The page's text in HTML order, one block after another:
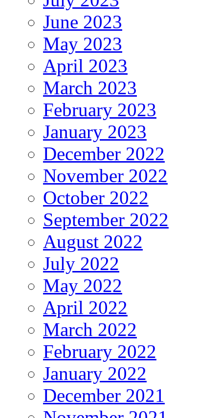
June 2023
May 2023
April 2023
March 2023
February 2023
January 2023
December 2022
November 2022
October 2022
September 2022
August 2022
July 2022
May 2022
April 2022
March 2022
February 2022
January 2022
December 2021